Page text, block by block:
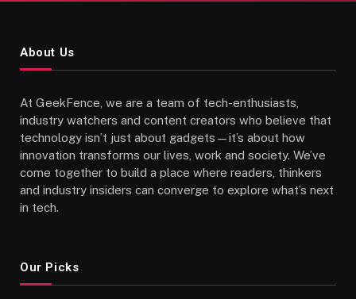
About Us
At GeekFence, we are a team of tech-enthusiasts,
industry watchers and content creators who believe that
technology isn’t just about gadgets—it’s about how
innovation transforms our lives, work and society. We’ve
come together to build a place where readers, thinkers
and industry insiders can converge to explore what’s next
in tech.
Our Picks